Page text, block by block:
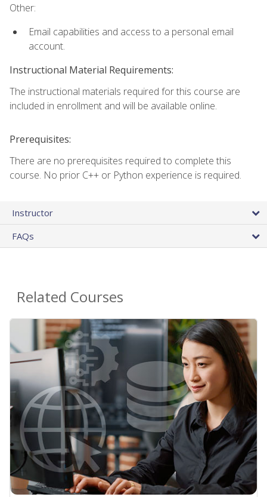
Other:
Email capabilities and access to a personal email
account.
Instructional Material Requirements:
The instructional materials required for this course are
included in enrollment and will be available online.
Prerequisites:
There are no prerequisites required to complete this
course. No prior C++ or Python experience is required.
Instructor
FAQs
Related Courses